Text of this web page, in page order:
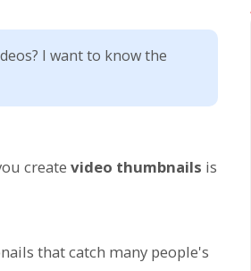
I want to know the
create video thumbnails is
that catch many people's